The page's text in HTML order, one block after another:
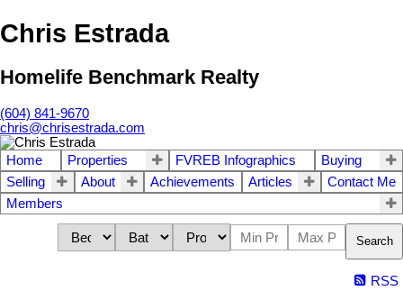
Chris Estrada
Homelife Benchmark Realty
(604) 841-9670
chris@chrisestrada.com
Home Properties FVREB Infographics
Buying
Selling
About Achievements Articles
Contact Me
Members
Search
RSS